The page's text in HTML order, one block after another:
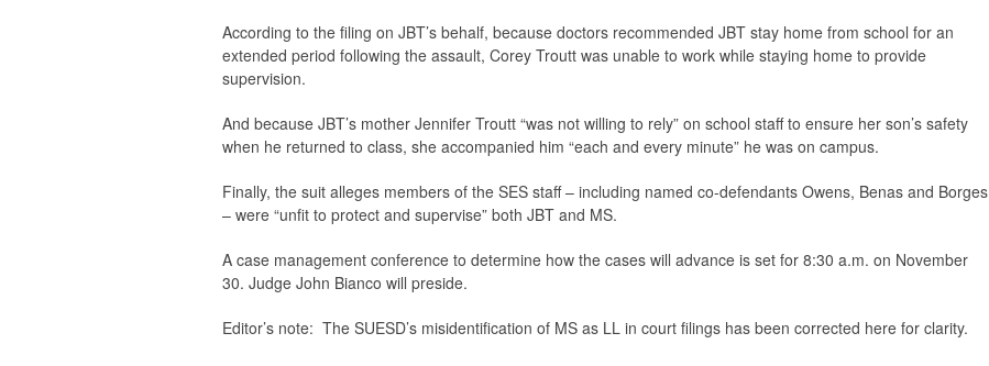
According to the filing on JBT’s behalf, because doctors recommended JBT stay home from school for an
extended period following the assault, Corey Troutt was unable to work while staying home to provide
supervision.
And because JBT’s mother Jennifer Troutt “was not willing to rely” on school staff to ensure her son’s safety
when he returned to class, she accompanied him “each and every minute” he was on campus.
Finally, the suit alleges members of the SES staff – including named co-defendants Owens, Benas and Borges
– were “unfit to protect and supervise” both JBT and MS.
A case management conference to determine how the cases will advance is set for 8:30 a.m. on November
30. Judge John Bianco will preside.
Editor’s note: The SUESD’s misidentification of MS as LL in court filings has been corrected here for clarity.